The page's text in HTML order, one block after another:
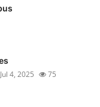
Jul 4, 2025 75